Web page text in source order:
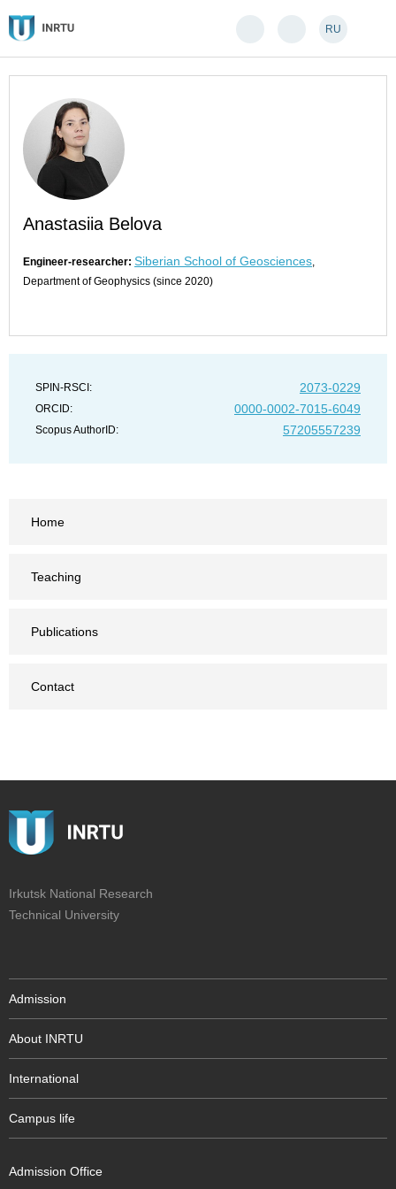
RU
Anastasiia Belova
Engineer-researcher: Siberian School of Geosciences,
Department of Geophysics (since 2020)
Home
Teaching
Publications
Contact
SPIN-RSCI: 2073-0229
ORCID: 0000-0002-7015-6049
Scopus AuthorID: 57205557239
Irkutsk National Research
Technical University
Admission
About INRTU
International
Campus life
Admission Office